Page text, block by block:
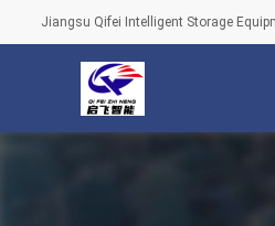
Jiangsu Qifei Intelligent Storage